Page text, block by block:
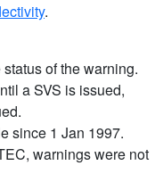
.
of the warning.
a SVS is issued,
since 1 Jan 1997.
warnings were not